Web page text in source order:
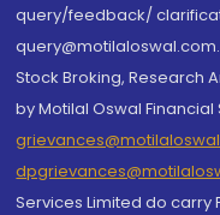
query/feedback/
Stock Broking, Research
by Motilal Oswal Financial
Services Limited do carry